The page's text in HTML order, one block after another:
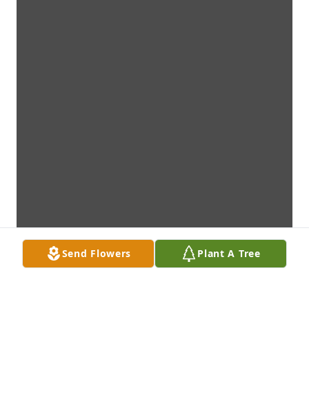
Send Flowers Plant A Tree